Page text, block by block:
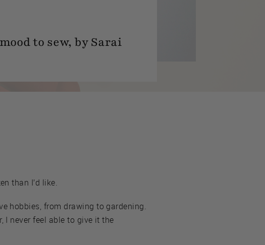
to sew, by Sarai
than I’d like.
hobbies, from drawing to gardening.
I never feel able to give it the